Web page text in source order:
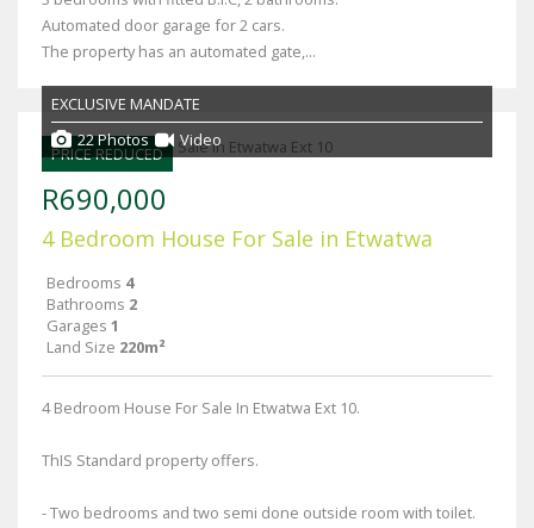
Automated door garage for 2 cars.
The property has an automated gate,...
PRICE REDUCED
EXCLUSIVE MANDATE
22 Photos
Video
R690,000
4 Bedroom House For Sale in Etwatwa
Bedrooms 4
Bathrooms 2
Garages 1
Land Size 220m²
4 Bedroom House For Sale In Etwatwa Ext 10.
ThIS Standard property offers.
- Two bedrooms and two semi done outside room with toilet.